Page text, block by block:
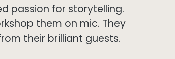
passion for storytelling.
them on mic. They
their brilliant guests.